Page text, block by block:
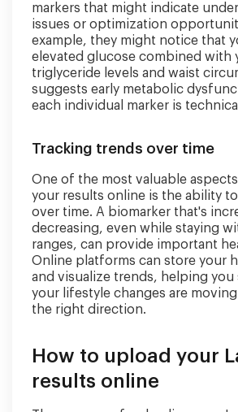
markers that might indicate
issues or optimization
example, they might notice that
elevated glucose combined with
triglyceride levels and waist
suggests early metabolic
each individual marker is
Tracking trends over time
One of the most valuable
your results online is the ability
over time. A biomarker that's
decreasing, even while staying
ranges, can provide important
Online platforms can store your
and visualize trends, helping you
your lifestyle changes are
the right direction.
How to upload your
results online